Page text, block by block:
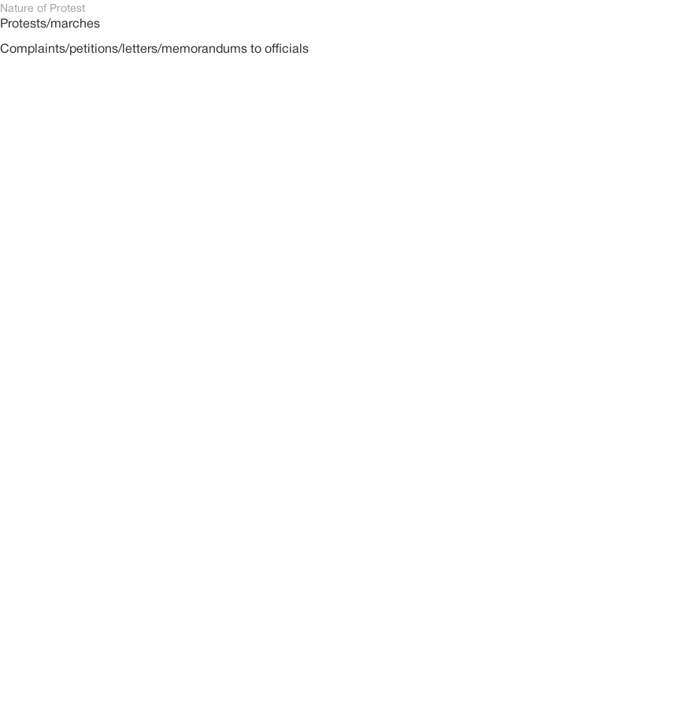
Nature of Protest
Protests/marches
Complaints/petitions/letters/memorandums to officials